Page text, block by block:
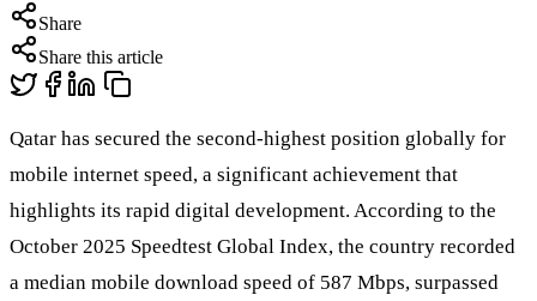
Share
Share this article
Qatar has secured the second-highest position globally for
mobile internet speed, a significant achievement that
highlights its rapid digital development. According to the
October 2025 Speedtest Global Index, the country recorded
a median mobile download speed of 587 Mbps, surpassed